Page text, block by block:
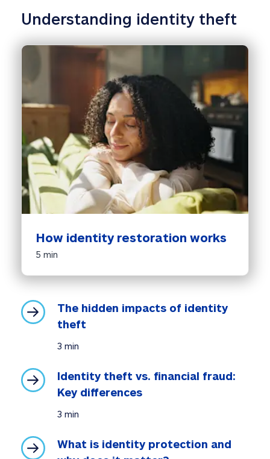
Understanding identity theft
How identity restoration works
5 min
The hidden impacts of identity
theft
3 min
Identity theft vs. financial fraud:
Key differences
3 min
What is identity protection and